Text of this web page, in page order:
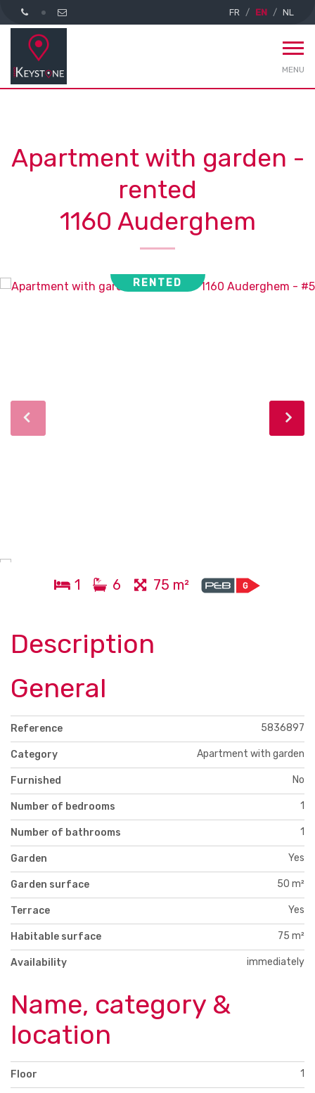
FR EN NL
MENU
Apartment with garden -
rented
1160 Auderghem
RENTED
1 6 75 m²
Description
General
Reference 5836897
Category Apartment with garden
Furnished No
Number of bedrooms 1
Number of bathrooms 1
Garden Yes
Garden surface 50 m²
Terrace Yes
Habitable surface 75 m²
Availability immediately
Name, category &
location
Floor 1